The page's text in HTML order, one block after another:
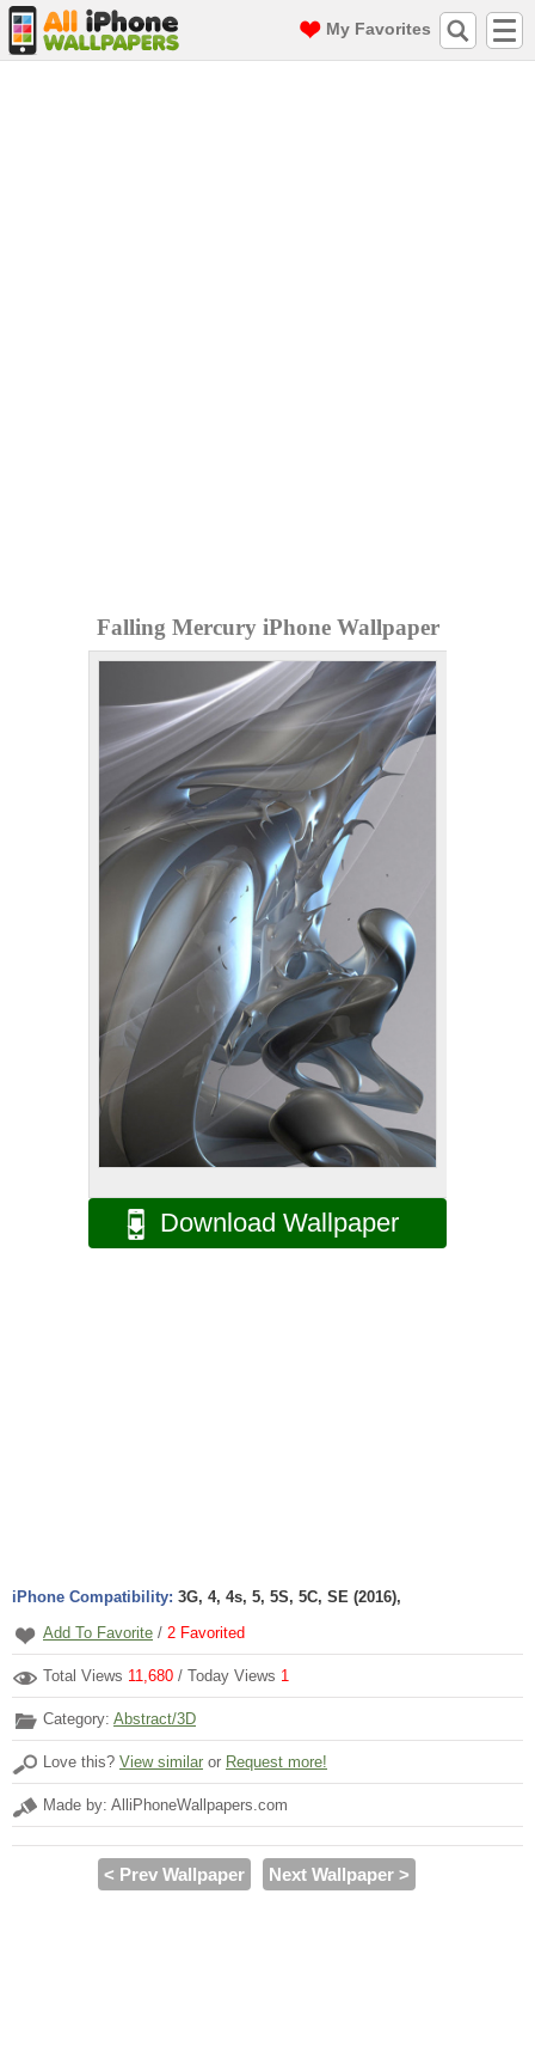
My Favorites
Falling Mercury iPhone Wallpaper
Download Wallpaper
iPhone Compatibility: 3G, 4, 4s, 5, 5S, 5C, SE (2016),
Add To Favorite / 2 Favorited
Total Views 11,680 / Today Views 1
Category: Abstract/3D
Love this? View similar or Request more!
Made by: AlliPhoneWallpapers.com
< Prev Wallpaper Next Wallpaper >